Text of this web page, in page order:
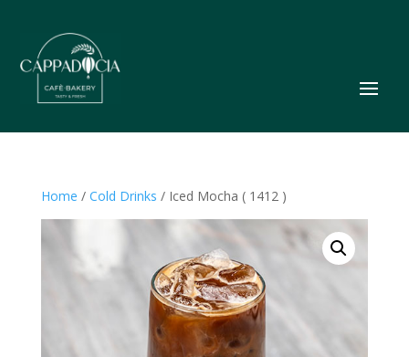
Home / Cold Drinks / Iced Mocha ( 1412 )